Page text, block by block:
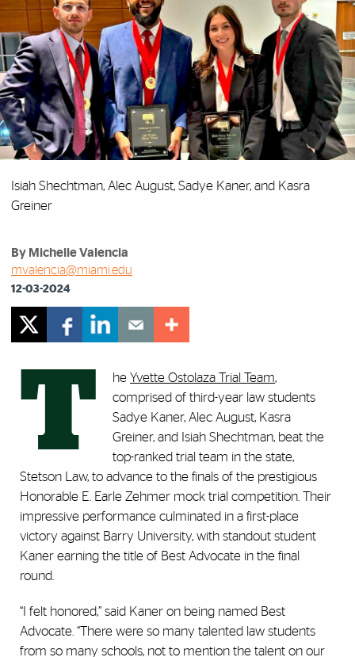
Isiah Shechtman, Alec August, Sadye Kaner, and Kasra
Greiner
By Michelle Valencia
mvalencia@miami.edu
12-03-2024
T he Yvette Ostolaza Trial Team,
comprised of third-year law students
Sadye Kaner, Alec August, Kasra
Greiner, and Isiah Shechtman, beat the
top-ranked trial team in the state,
Stetson Law, to advance to the finals of the prestigious
Honorable E. Earle Zehmer mock trial competition. Their
impressive performance culminated in a first-place
victory against Barry University, with standout student
Kaner earning the title of Best Advocate in the final
round.
“I felt honored,” said Kaner on being named Best
Advocate. “There were so many talented law students
from so many schools, not to mention the talent on our